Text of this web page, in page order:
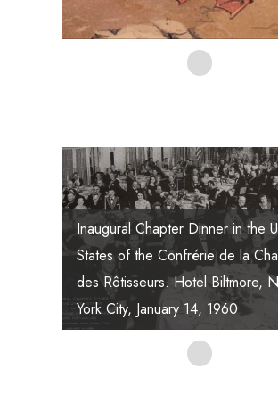
The Founding Members of the
des Rôtisseurs.
Inaugural Chapter Dinner in the
States of the Confrérie de la
des Rôtisseurs. Hotel Biltmore,
York City, January 14, 1960